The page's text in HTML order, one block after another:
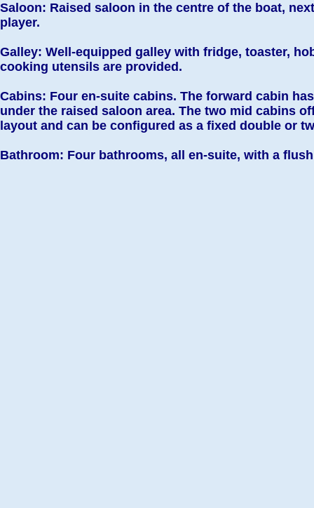
Saloon: Raised saloon in the centre of the boat,
player.
Galley: Well-equipped galley with fridge, toaster,
cooking utensils are provided.
Cabins: Four en-suite cabins. The forward cabin
under the raised saloon area. The two mid cabins
layout and can be configured as a fixed double or
Bathroom: Four bathrooms, all en-suite, with a